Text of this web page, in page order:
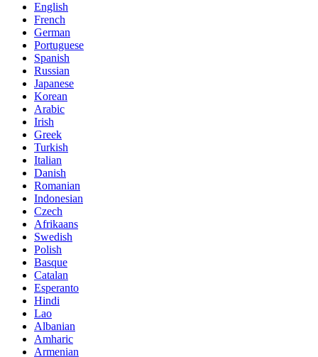
English
French
German
Portuguese
Spanish
Russian
Japanese
Korean
Arabic
Irish
Greek
Turkish
Italian
Danish
Romanian
Indonesian
Czech
Afrikaans
Swedish
Polish
Basque
Catalan
Esperanto
Hindi
Lao
Albanian
Amharic
Armenian